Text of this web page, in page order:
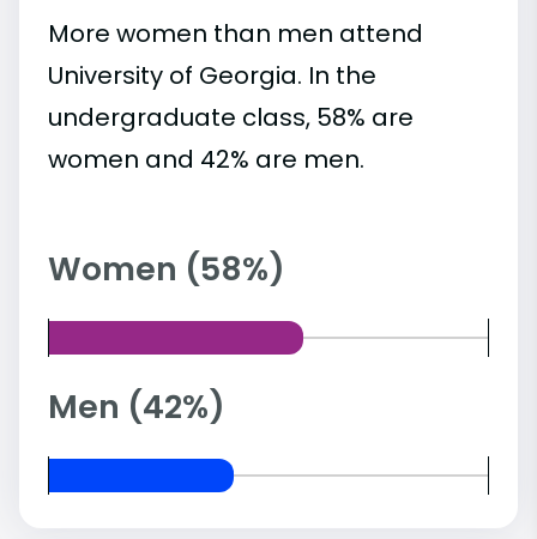
More women than men attend
University of Georgia. In the
undergraduate class, 58% are
women and 42% are men.
Women (58%)
Men (42%)